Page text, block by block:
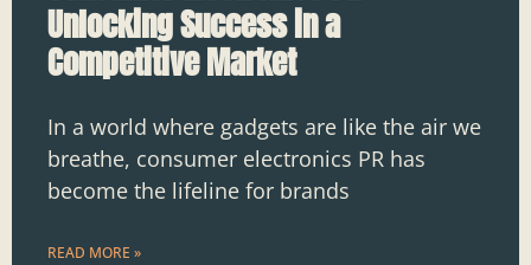
Unlocking Success in a
Competitive Market
In a world where gadgets are like the air we
breathe, consumer electronics PR has
become the lifeline for brands
READ MORE »